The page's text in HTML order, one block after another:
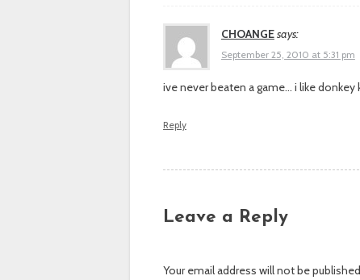
CHOANGEsays:
September 25, 2010 at 5:31 pm
ive never beaten a game… i like
Reply
Leave a Reply
Your email address will not be